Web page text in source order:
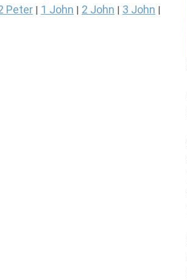
Peter 1 John 2 John 3 John